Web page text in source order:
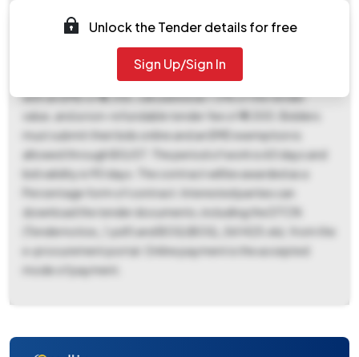
download and bid submission start date of November 3rd,
2025, and end date of November 12th, 2025 (05:00 PM).
The bid opening date is scheduled for November 13th,
2025, at 11:00 AM. The estimated tender value is ₹6,35,593
with an EMD of ₹6,356, calculated as 1.0% of the tender
value, and a non-refundable tender fee of ₹4,000. Bidders
must submit their bids online and an EMD exemption is
allowed through BG/ST. The period of work is 60 days and
bid validity is 90 days. The contract will be awarded as a
Percentage form of contract. Interested parties can
download the tender documents, including the DTCN
(Tendernotice_1.pdf) and BOQ (BOQ_561425.xls), from the
e-procurement portal. Online payment is the accepted
mode of payment.
Unlock the Tender details for free
Sign Up/Sign In